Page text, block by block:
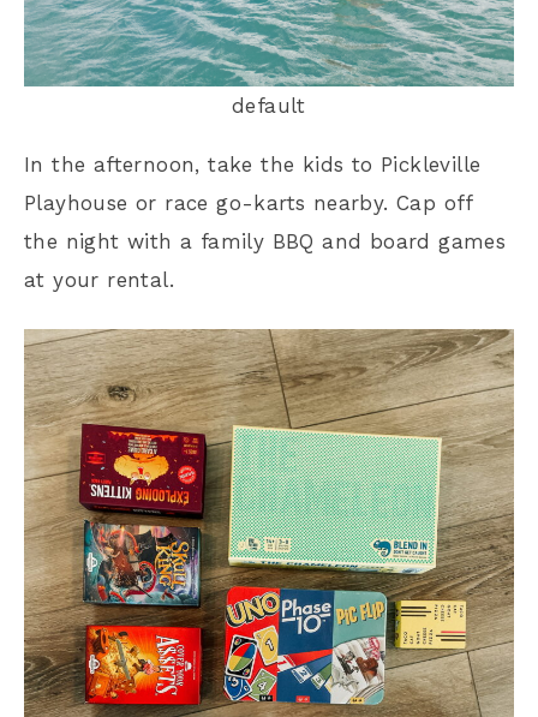
default
In the afternoon, take the kids to Pickleville
Playhouse or race go-karts nearby. Cap off
the night with a family BBQ and board games
at your rental.